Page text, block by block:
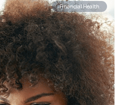
Financial Health